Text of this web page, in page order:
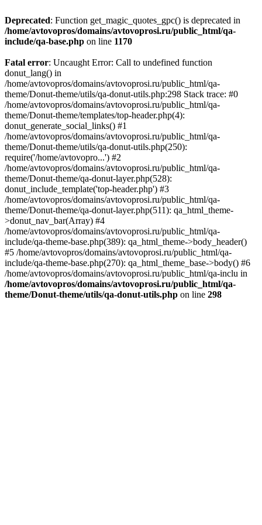
Deprecated: Function get_magic_quotes_gpc() is deprecated in
/home/avtovopros/domains/avtovoprosi.ru/public_html/qa-
include/qa-base.php on line 1170
Fatal error: Uncaught Error: Call to undefined function
donut_lang() in
/home/avtovopros/domains/avtovoprosi.ru/public_html/qa-
theme/Donut-theme/utils/qa-donut-utils.php:298 Stack trace: #0
/home/avtovopros/domains/avtovoprosi.ru/public_html/qa-
theme/Donut-theme/templates/top-header.php(4):
donut_generate_social_links() #1
/home/avtovopros/domains/avtovoprosi.ru/public_html/qa-
theme/Donut-theme/utils/qa-donut-utils.php(250):
require('/home/avtovopro...') #2
/home/avtovopros/domains/avtovoprosi.ru/public_html/qa-
theme/Donut-theme/qa-donut-layer.php(528):
donut_include_template('top-header.php') #3
/home/avtovopros/domains/avtovoprosi.ru/public_html/qa-
theme/Donut-theme/qa-donut-layer.php(511): qa_html_theme-
>donut_nav_bar(Array) #4
/home/avtovopros/domains/avtovoprosi.ru/public_html/qa-
include/qa-theme-base.php(389): qa_html_theme->body_header()
#5 /home/avtovopros/domains/avtovoprosi.ru/public_html/qa-
include/qa-theme-base.php(270): qa_html_theme_base->body() #6
/home/avtovopros/domains/avtovoprosi.ru/public_html/qa-inclu in
/home/avtovopros/domains/avtovoprosi.ru/public_html/qa-
theme/Donut-theme/utils/qa-donut-utils.php on line 298